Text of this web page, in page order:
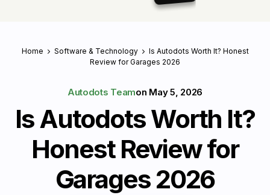
Home Software & Technology
Is Autodots Worth It? Honest
Review for Garages 2026
Autodots Teamon May 5, 2026
Is Autodots Worth It?
Honest Review for
Garages 2026